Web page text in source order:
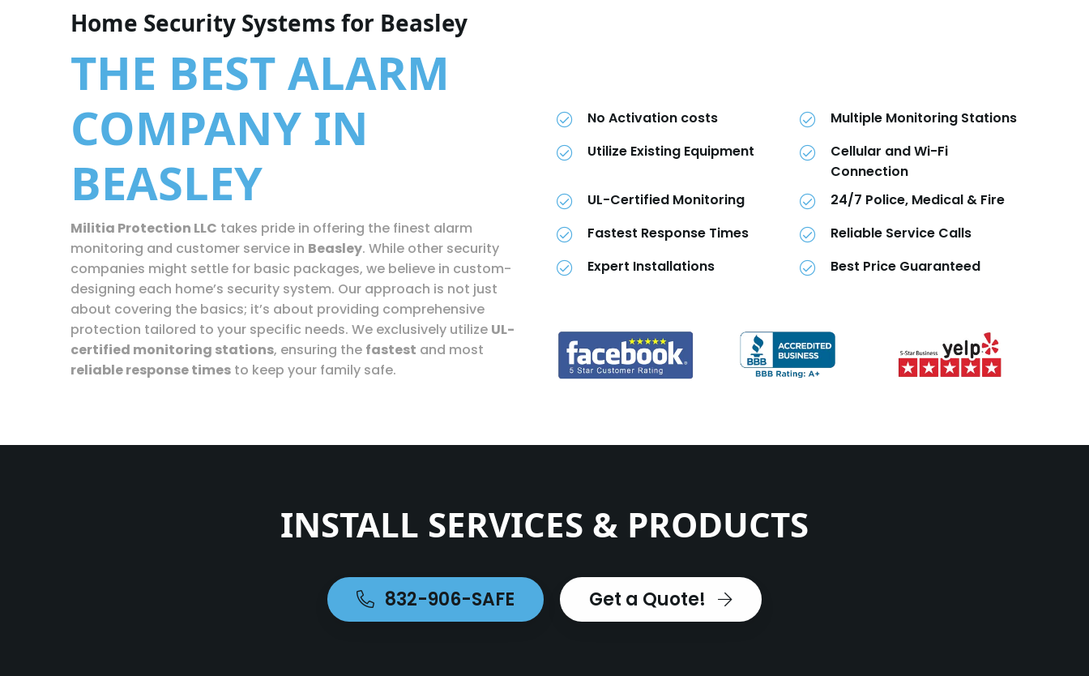
Home Security Systems for Beasley
THE BEST ALARM
COMPANY IN
BEASLEY
Militia Protection LLC takes pride in offering the finest alarm
monitoring and customer service in Beasley. While other security
companies might settle for basic packages, we believe in custom-
designing each home’s security system. Our approach is not just
about covering the basics; it’s about providing comprehensive
protection tailored to your specific needs. We exclusively utilize UL-
certified monitoring stations, ensuring the fastest and most
reliable response times to keep your family safe.
No Activation costs
Multiple Monitoring Stations
Utilize Existing Equipment
Cellular and Wi-Fi
Connection
UL-Certified Monitoring
24/7 Police, Medical & Fire
Fastest Response Times
Reliable Service Calls
Expert Installations
Best Price Guaranteed
INSTALL SERVICES & PRODUCTS
832-906-SAFE Get a Quote!